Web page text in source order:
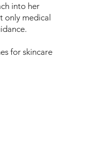
into her
only medical
for skincare